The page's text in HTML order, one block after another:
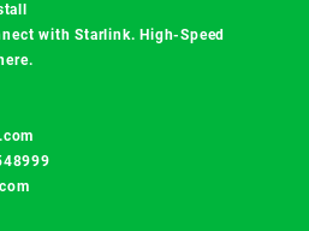
withStarlink. High-Speed